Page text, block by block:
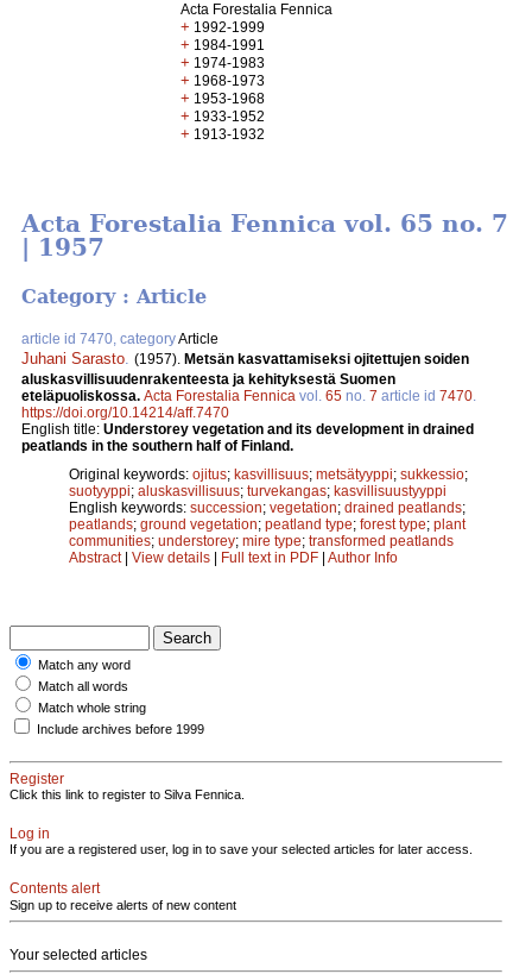
Acta Forestalia Fennica
+ 1992-1999
+ 1984-1991
+ 1974-1983
+ 1968-1973
+ 1953-1968
+ 1933-1952
+ 1913-1932
Acta Forestalia Fennica vol. 65 no. 7
| 1957
Category : Article
article id 7470, categoryArticle
Juhani Sarasto (1957). Metsän kasvattamiseksi ojitettujen soiden
aluskasvillisuudenrakenteesta ja kehityksestä Suomen
eteläpuoliskossa. Acta Forestalia Fennica vol. 65 no. 7 article id 7470
https://doi.org/10.14214/aff.7470
English title: Understorey vegetation and its development in drained
peatlands in the southern half of Finland.
Original keywords: ojitus; kasvillisuus; metsätyyppi; sukkessio;
suotyyppi; aluskasvillisuus; turvekangas; kasvillisuustyyppi
English keywords: succession; vegetation; drained peatlands;
peatlands; ground vegetation; peatland type; forest type; plant
communities; understorey; mire type; transformed peatlands
Abstract| View details | Full text in PDF | Author Info
Match any word
Match all words
Match whole string
Include archives before 1999
Register
Click this link to register to Silva Fennica.
Log in
If you are a registered user, log in to save your selected articles for later access.
Contents alert
Sign up to receive alerts of new content
Your selected articles